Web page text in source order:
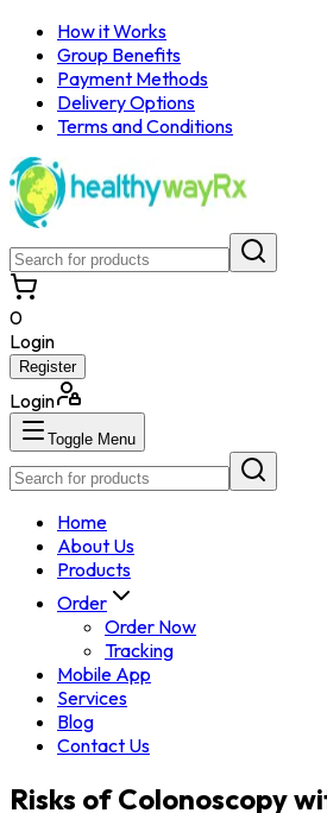
How it Works
Group Benefits
Payment Methods
Delivery Options
Terms and Conditions
0
Login
Register
Login
Toggle Menu
Home
About Us
Products
Order
Order Now
Tracking
Mobile App
Services
Blog
Contact Us
Risks of Colonoscopy